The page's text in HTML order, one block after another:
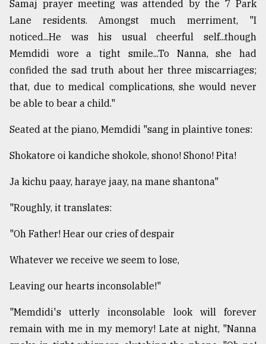
Samaj prayer meeting was attended by the 7 Park
Lane residents. Amongst much merriment, "I
noticed...He was his usual cheerful self...though
Memdidi wore a tight smile...To Nanna, she had
confided the sad truth about her three miscarriages;
that, due to medical complications, she would never
be able to bear a child."
Seated at the piano, Memdidi "sang in plaintive tones:
Shokatore oi kandiche shokole, shono! Shono! Pita!
Ja kichu paay, haraye jaay, na mane shantona"
"Roughly, it translates:
"Oh Father! Hear our cries of despair
Whatever we receive we seem to lose,
Leaving our hearts inconsolable!"
"Memdidi's utterly inconsolable look will forever
remain with me in my memory! Late at night, "Nanna